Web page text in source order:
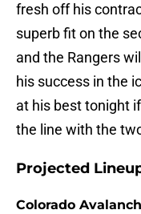
fresh off his
superb fit on the
and the Rangers
his success in the
at his best tonight
the line with the
Projected
Colorado